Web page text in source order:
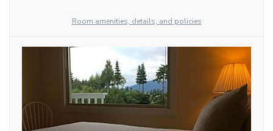
Room amenities, details, and policies